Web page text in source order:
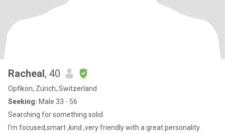
Racheal, 40
Opfikon, Zürich, Switzerland
Seeking: Male 33 - 56
Searching for something solid
I'm focused,smart ,kind ,very friendly with a great personality.